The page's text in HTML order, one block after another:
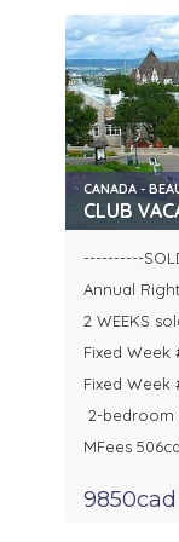
CANADA -
CLUB
----------
Annual
2 WEEKS
Fixed Week
Fixed Week
2-
MFees